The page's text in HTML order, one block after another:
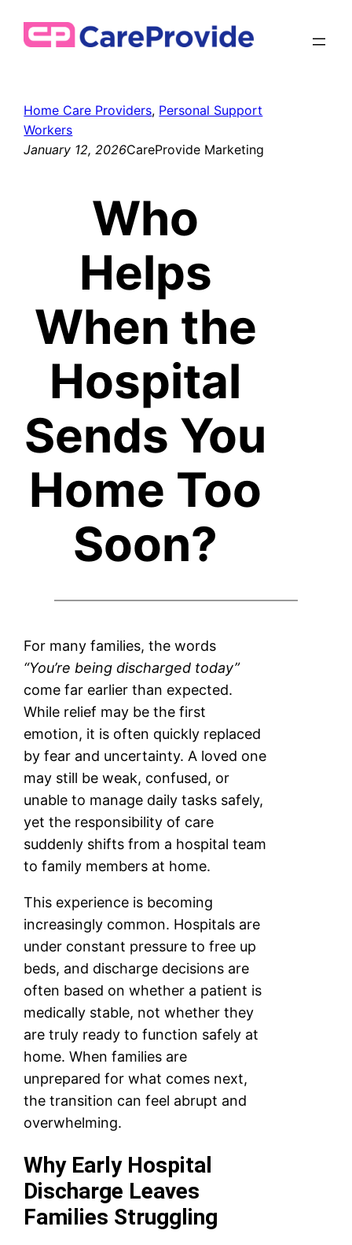
Home Care Providers, Personal Support
Workers
January 12, 2026CareProvide Marketing
Who
Helps
When the
Hospital
Sends You
Home Too
Soon?
For many families, the words
“You’re being discharged today”
come far earlier than expected.
While relief may be the first
emotion, it is often quickly replaced
by fear and uncertainty. A loved one
may still be weak, confused, or
unable to manage daily tasks safely,
yet the responsibility of care
suddenly shifts from a hospital team
to family members at home.
This experience is becoming
increasingly common. Hospitals are
under constant pressure to free up
beds, and discharge decisions are
often based on whether a patient is
medically stable, not whether they
are truly ready to function safely at
home. When families are
unprepared for what comes next,
the transition can feel abrupt and
overwhelming.
Why Early Hospital
Discharge Leaves
Families Struggling